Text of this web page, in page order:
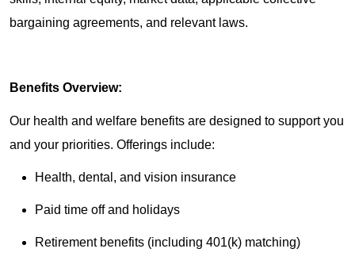
bargaining agreements, and relevant laws.
Benefits Overview:
Our health and welfare benefits are designed to support you
and your priorities. Offerings include:
Health, dental, and vision insurance
Paid time off and holidays
Retirement benefits (including 401(k) matching)